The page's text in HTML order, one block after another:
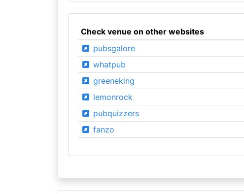
Check venue on other websites
pubsgalore
whatpub
greeneking
lemonrock
pubquizzers
fanzo